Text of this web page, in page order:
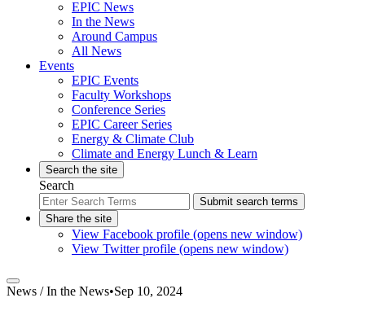
EPIC News
In the News
Around Campus
All News
Events
EPIC Events
Faculty Workshops
Conference Series
EPIC Career Series
Energy & Climate Club
Climate and Energy Lunch & Learn
Search the site
Search
Submit search terms
Share the site
View Facebook profile (opens new window)
View Twitter profile (opens new window)
News /In the News•Sep 10, 2024